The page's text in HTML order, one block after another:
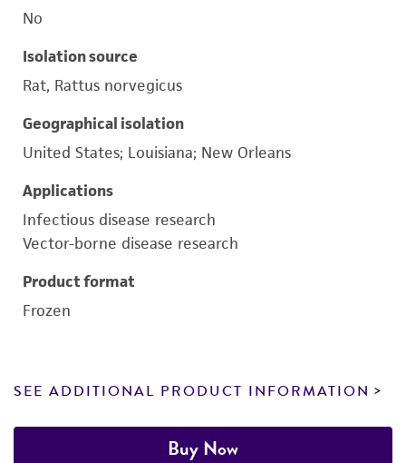
No
Isolation source
Rat, Rattus norvegicus
Geographical isolation
United States; Louisiana; New Orleans
Applications
Infectious disease research
Vector-borne disease research
Product format
Frozen
SEE ADDITIONAL PRODUCT INFORMATION
Buy Now